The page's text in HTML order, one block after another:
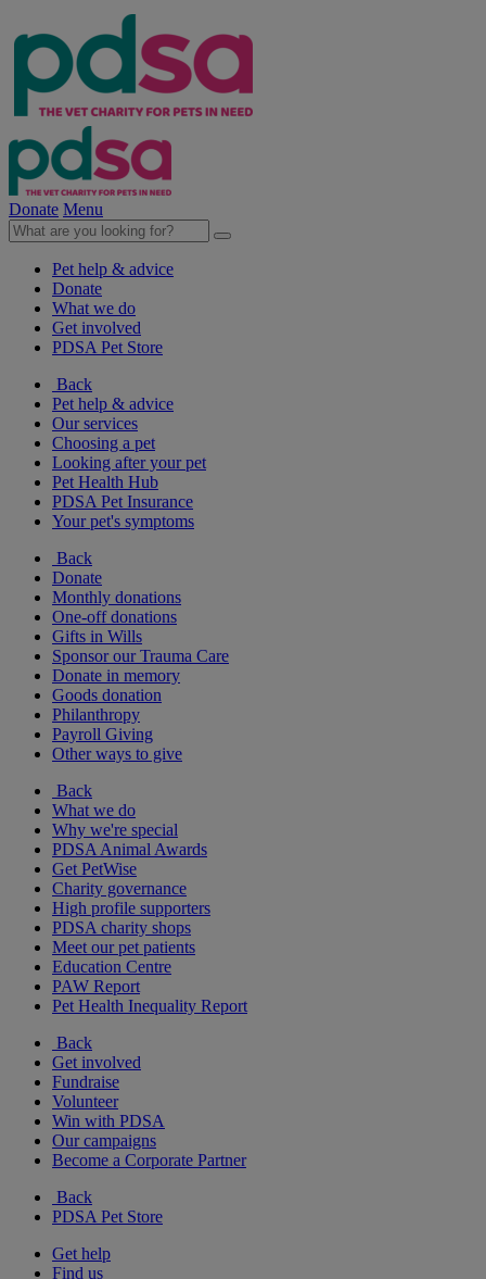
Donate Menu
Pet help & advice
Donate
What we do
Get involved
PDSA Pet Store
Back
Pet help & advice
Our services
Choosing a pet
Looking after your pet
Pet Health Hub
PDSA Pet Insurance
Your pet's symptoms
Back
Donate
Monthly donations
One-off donations
Gifts in Wills
Sponsor our Trauma Care
Donate in memory
Goods donation
Philanthropy
Payroll Giving
Other ways to give
Back
What we do
Why we're special
PDSA Animal Awards
Get PetWise
Charity governance
High profile supporters
PDSA charity shops
Meet our pet patients
Education Centre
PAW Report
Pet Health Inequality Report
Back
Get involved
Fundraise
Volunteer
Win with PDSA
Our campaigns
Become a Corporate Partner
Back
PDSA Pet Store
Get help
Find us